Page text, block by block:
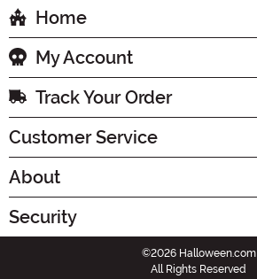
Home
My Account
Track Your Order
Customer Service
About
Security
©2026 Halloween.com
All Rights Reserved